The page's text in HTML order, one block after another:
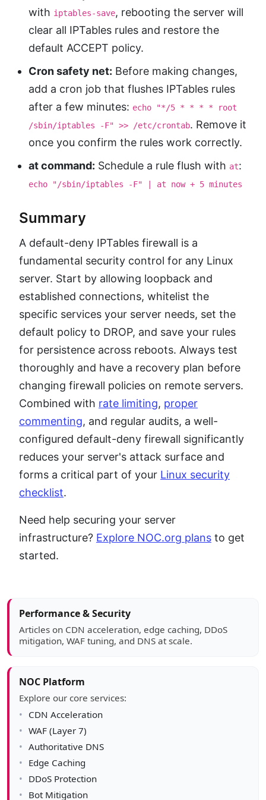
with iptables-save, rebooting the server will
clear all IPTables rules and restore the
default ACCEPT policy.
Cron safety net: Before making changes,
add a cron job that flushes IPTables rules
after a few minutes: echo "*/5 * * * * root
/sbin/iptables -F" >> /etc/crontab. Remove it
once you confirm the rules work correctly.
at command: Schedule a rule flush with at:
echo "/sbin/iptables -F" | at now + 5 minutes
Summary
A default-deny IPTables firewall is a
fundamental security control for any Linux
server. Start by allowing loopback and
established connections, whitelist the
specific services your server needs, set the
default policy to DROP, and save your rules
for persistence across reboots. Always test
thoroughly and have a recovery plan before
changing firewall policies on remote servers.
Combined with rate limiting, proper
commenting, and regular audits, a well-
configured default-deny firewall significantly
reduces your server's attack surface and
forms a critical part of your Linux security
checklist.
Need help securing your server
infrastructure? Explore NOC.org plans to get
started.
Article sidebar
Performance & Security
Articles on CDN acceleration, edge caching, DDoS
mitigation, WAF tuning, and DNS at scale.
NOC Platform
Explore our core services:
CDN Acceleration
WAF (Layer 7)
Authoritative DNS
Edge Caching
DDoS Protection
Bot Mitigation